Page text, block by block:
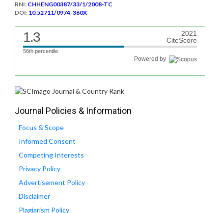
RNI: CHHENG00387/33/1/2008-TC
DOI: 10.52711/0974-360X
1.3
2021
CiteScore
56th percentile
Powered by
Journal Policies & Information
Focus & Scope
Informed Consent
Competing Interests
Privacy Policy
Advertisement Policy
Disclaimer
Plagiarism Policy